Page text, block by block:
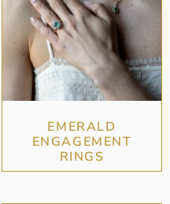
EMERALD
ENGAGEMENT
RINGS